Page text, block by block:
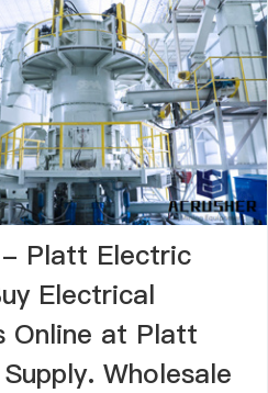
Platt Electric
Electrical
Online at Platt
Wholesale